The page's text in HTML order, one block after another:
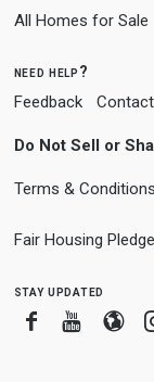
All Homes for Sale
need help?
Feedback
Do Not Sell or
Terms & Conditions
Fair Housing Pledge
stay updated
Facebook